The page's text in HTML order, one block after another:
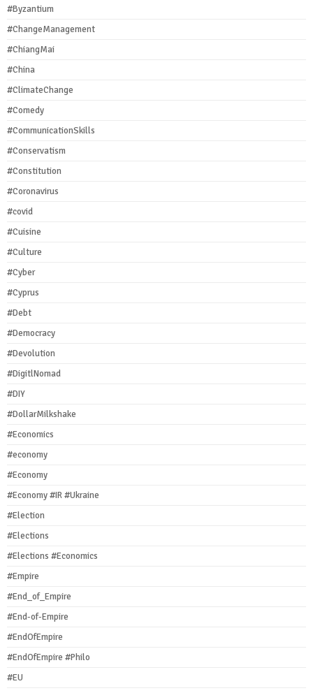
#Byzantium
#ChangeManagement
#ChiangMai
#China
#ClimateChange
#Comedy
#CommunicationSkills
#Conservatism
#Constitution
#Coronavirus
#covid
#Cuisine
#Culture
#Cyber
#Cyprus
#Debt
#Democracy
#Devolution
#DigitlNomad
#DIY
#DollarMilkshake
#Economics
#economy
#Economy
#Economy #IR #Ukraine
#Election
#Elections
#Elections #Economics
#Empire
#End_of_Empire
#End-of-Empire
#EndOfEmpire
#EndOfEmpire #Philo
#EU